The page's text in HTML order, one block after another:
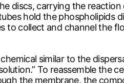
discs, carrying the
hold the phospholipids
to collect and channel the
similar to the
To reassemble the
the membrane, the